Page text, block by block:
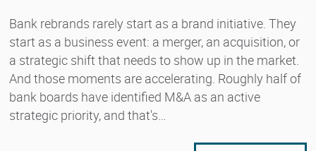
Bank rebrands rarely start as a brand initiative. They
start as a business event: a merger, an acquisition, or
a strategic shift that needs to show up in the market.
And those moments are accelerating. Roughly half of
bank boards have identified M&A as an active
strategic priority, and that's…